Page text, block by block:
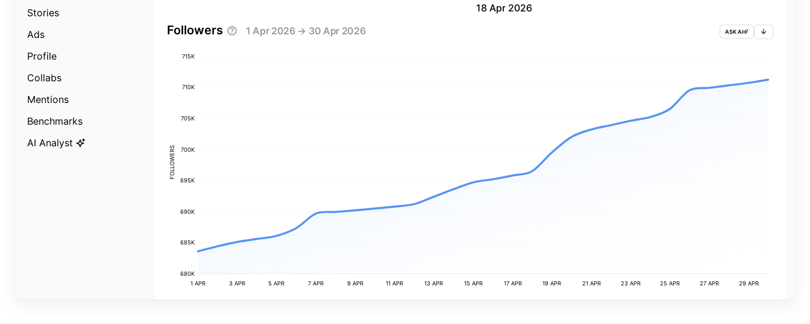
Stories
Ads
Profile
Collabs
Mentions
Benchmarks
AI Analyst
18 Apr 2026
Followers 1 Apr 2026 → 30 Apr 2026 ASK AI
FOLLOWERS
715K
710K
705K
700K
695K
690K
685K
680K
1 APR 3 APR 5 APR 7 APR 9 APR 11 APR 13 APR 15 APR 17 APR 19 APR 21 APR 23 APR 25 APR 27 APR 29 APR